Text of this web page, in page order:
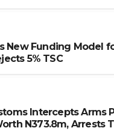
New Funding Model
5% TSC
Intercepts Arms
N373.8m, Arrests